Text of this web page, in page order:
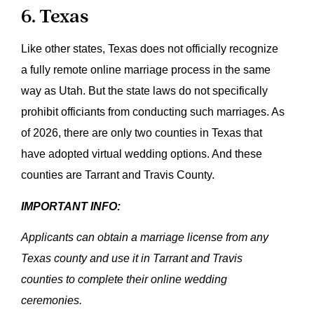
6. Texas
Like other states, Texas does not officially recognize
a fully remote online marriage process in the same
way as Utah. But the state laws do not specifically
prohibit officiants from conducting such marriages. As
of 2026, there are only two counties in Texas that
have adopted virtual wedding options. And these
counties are Tarrant and Travis County.
IMPORTANT INFO:
Applicants can obtain a marriage license from any
Texas county and use it in Tarrant and Travis
counties to complete their online wedding
ceremonies.